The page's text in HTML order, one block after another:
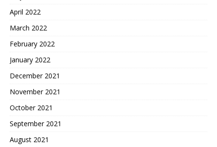
April 2022
March 2022
February 2022
January 2022
December 2021
November 2021
October 2021
September 2021
August 2021